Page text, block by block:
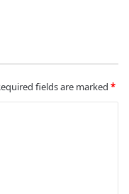
fields are marked *